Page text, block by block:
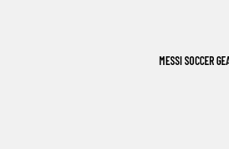
MESSI SOCCER